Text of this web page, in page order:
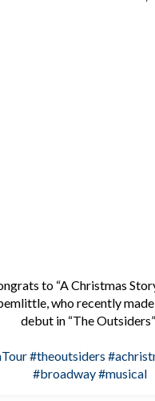
to “A Christmas
who recently
debut in “The
#theoutsiders
#broadway#musical